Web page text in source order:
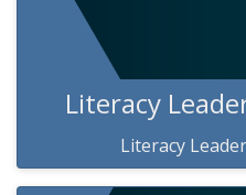
Literacy
Literacy